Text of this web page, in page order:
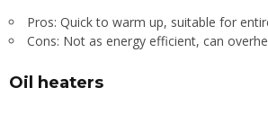
Pros: Quick to warm up, suitable for
Cons: Not as energy efficient, can
Oil heaters